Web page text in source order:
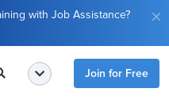
with Job Assistance?
Join for Free